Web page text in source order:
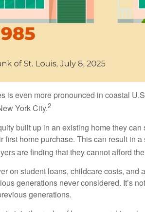
is even more pronounced in coastal
York City.2
built up in an existing home they
home purchase. This can result in
are finding that they cannot afford
on student loans, childcare costs,
generations never considered. It’s
generations.